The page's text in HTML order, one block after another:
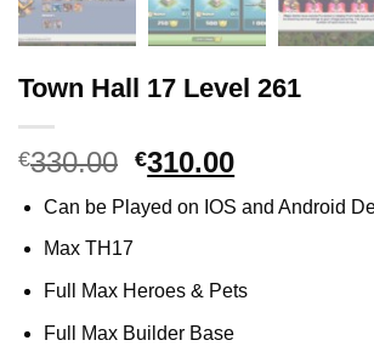
Town Hall 17 Level 261
€330.00 Original
price
was:
€310.00
price
is:
Can be Played on IOS and Android
Max TH17
Full Max Heroes & Pets
Full Max Builder Base